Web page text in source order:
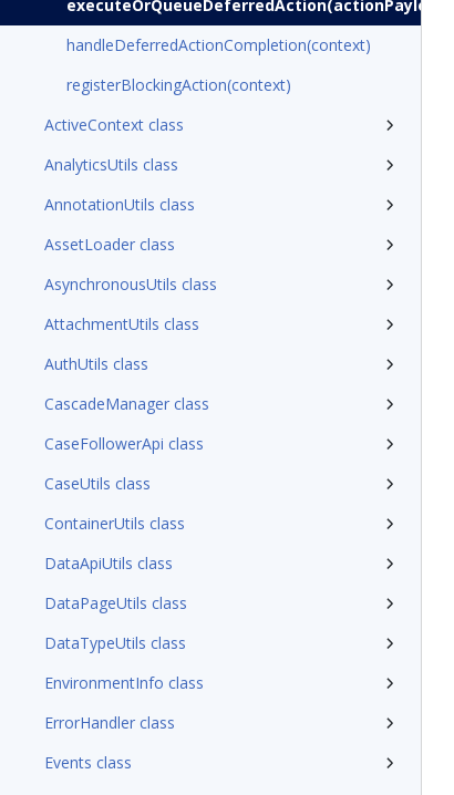
executeOrQueueDeferredAction(actionPayload)
handleDeferredActionCompletion(context)
registerBlockingAction(context)
ActiveContext class
AnalyticsUtils class
AnnotationUtils class
AssetLoader class
AsynchronousUtils class
AttachmentUtils class
AuthUtils class
CascadeManager class
CaseFollowerApi class
CaseUtils class
ContainerUtils class
DataApiUtils class
DataPageUtils class
DataTypeUtils class
EnvironmentInfo class
ErrorHandler class
Events class